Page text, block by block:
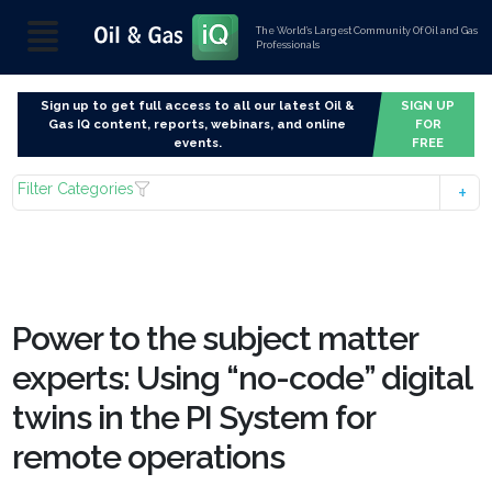
The World’s Largest Community Of Oil and Gas
Professionals
Sign up to get full access to all our latest Oil &
Gas IQ content, reports, webinars, and online
events.
SIGN UP
FOR
FREE
Filter Categories
Power to the subject matter
experts: Using “no-code” digital
twins in the PI System for
remote operations